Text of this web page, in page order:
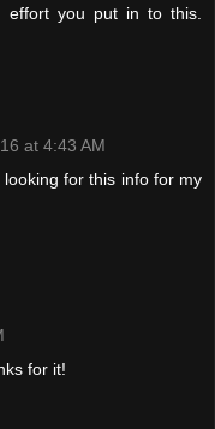
effort you put in to this.
at 4:43 AM
for this info for my
for it!